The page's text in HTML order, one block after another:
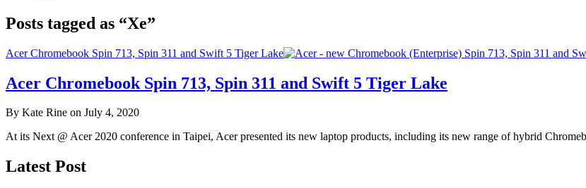
Posts tagged as “Xe”
Acer Chromebook Spin 713, Spin 311 and Swift 5 Tiger Lake
Acer Chromebook Spin 713, Spin 311 and Swift 5 Tiger Lake
By Kate Rine on July 4, 2020
At its Next @ Acer 2020 conference in Taipei, Acer presented its new laptop products, including its new range of hybrid
Latest Post